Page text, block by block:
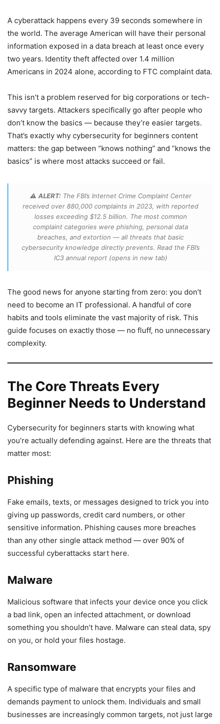
A cyberattack happens every 39 seconds somewhere in
the world. The average American will have their personal
information exposed in a data breach at least once every
two years. Identity theft affected over 1.4 million
Americans in 2024 alone, according to FTC complaint data.
This isn’t a problem reserved for big corporations or tech-
savvy targets. Attackers specifically go after people who
don’t know the basics — because they’re easier targets.
That’s exactly why cybersecurity for beginners content
matters: the gap between “knows nothing” and “knows the
basics” is where most attacks succeed or fail.
⚠️ ALERT:The FBI’s Internet Crime Complaint Center
received over 880,000 complaints in 2023, with reported
losses exceeding $12.5 billion. The most common
complaint categories were phishing, personal data
breaches, and extortion — all threats that basic
cybersecurity knowledge directly prevents. Read the FBI’s
IC3 annual report (opens in new tab)
The good news for anyone starting from zero: you don’t
need to become an IT professional. A handful of core
habits and tools eliminate the vast majority of risk. This
guide focuses on exactly those — no fluff, no unnecessary
complexity.
The Core Threats Every
Beginner Needs to Understand
Cybersecurity for beginners starts with knowing what
you’re actually defending against. Here are the threats that
matter most:
Phishing
Fake emails, texts, or messages designed to trick you into
giving up passwords, credit card numbers, or other
sensitive information. Phishing causes more breaches
than any other single attack method — over 90% of
successful cyberattacks start here.
Malware
Malicious software that infects your device once you click
a bad link, open an infected attachment, or download
something you shouldn’t have. Malware can steal data, spy
on you, or hold your files hostage.
Ransomware
A specific type of malware that encrypts your files and
demands payment to unlock them. Individuals and small
businesses are increasingly common targets, not just large